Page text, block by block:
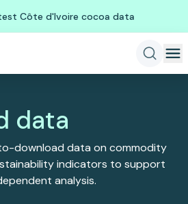
Côte d'Ivoire cocoa data
data
download data on commodity
indicators to support
analysis.